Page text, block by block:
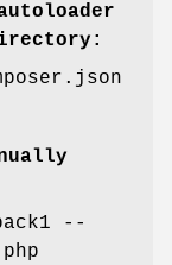
--